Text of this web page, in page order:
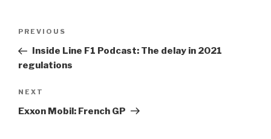
Previous
Post
PREVIOUS
Inside Line F1 Podcast: The delay in 2021
regulations
Next
Post
NEXT
Exxon Mobil: French GP